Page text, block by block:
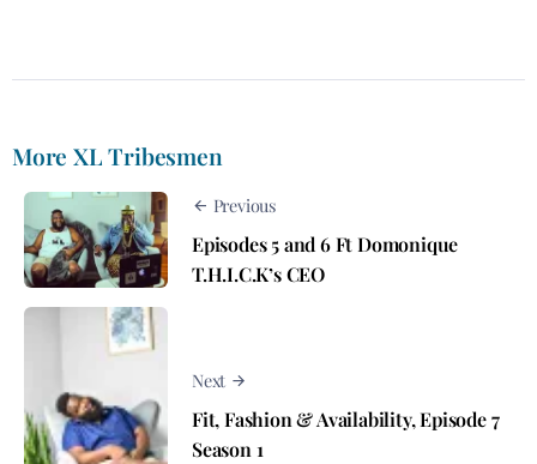
More XL Tribesmen
Previous
Episodes 5 and 6 Ft Domonique
T.H.I.C.K’s CEO
Next
Fit, Fashion & Availability, Episode 7
Season 1